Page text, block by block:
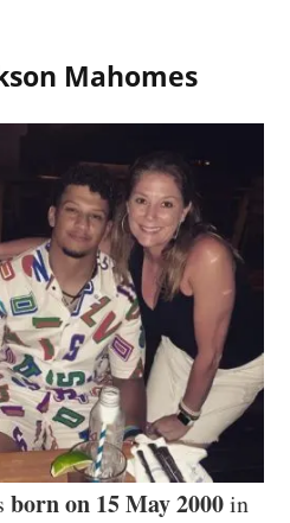
Mahomes
born on 15 May 2000in